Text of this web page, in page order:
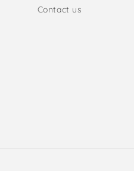
Contact us